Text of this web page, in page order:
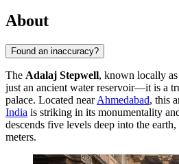
About
Found an inaccuracy?
The Adalaj Stepwell, known locally as
just an ancient water reservoir—it is a
palace. Located nearAhmedabad, this
India is striking in its monumentality
descends five levels deep into the
meters.